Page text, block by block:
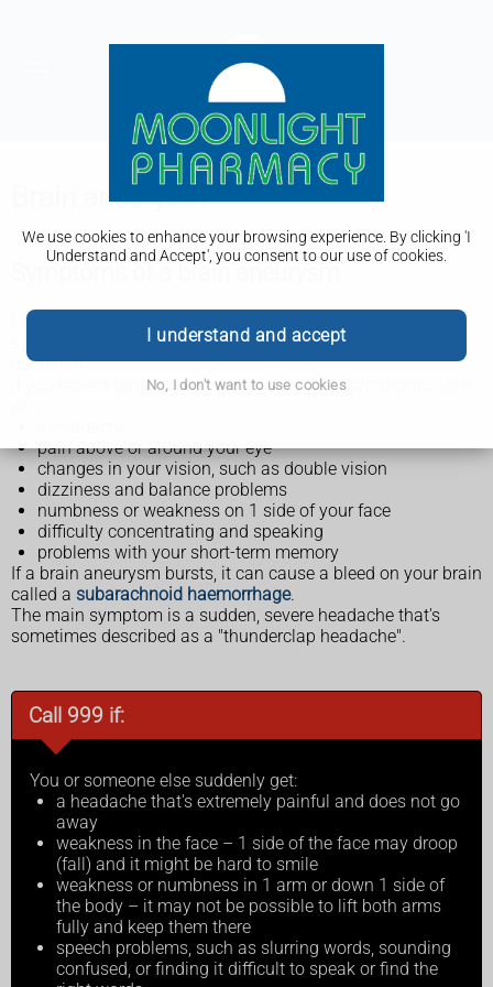
We use cookies to enhance your browsing experience. By clicking 'I
Understand and Accept', you consent to our use of cookies.
I understand and accept
No, I don't want to use cookies
Brain aneurysm
Symptoms of a brain aneurysm
Most brain aneurysms are small and do not cause
symptoms. They're often found during a test for another
condition.
If you have a larger aneurysm, you may get symptoms such
pain above or around your eye
changes in your vision, such as double vision
dizziness and balance problems
numbness or weakness on 1 side of your face
difficulty concentrating and speaking
problems with your short-term memory
If a brain aneurysm bursts, it can cause a bleed on your brain
called a subarachnoid haemorrhage.
The main symptom is a sudden, severe headache that's
sometimes described as a "thunderclap headache".
Call 999 if:
You or someone else suddenly get:
a headache that's extremely painful and does not go
away
weakness in the face – 1 side of the face may droop
(fall) and it might be hard to smile
weakness or numbness in 1 arm or down 1 side of
the body – it may not be possible to lift both arms
fully and keep them there
speech problems, such as slurring words, sounding
confused, or finding it difficult to speak or find the